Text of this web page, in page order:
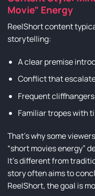
Movie” Energy
ReelShort content
storytelling:
A clear premise
Conflict that
Frequent cliffhangers
Familiar tropes with
That’s why some
“short movies energy”
It’s different from
story often aims to
ReelShort, the goal is